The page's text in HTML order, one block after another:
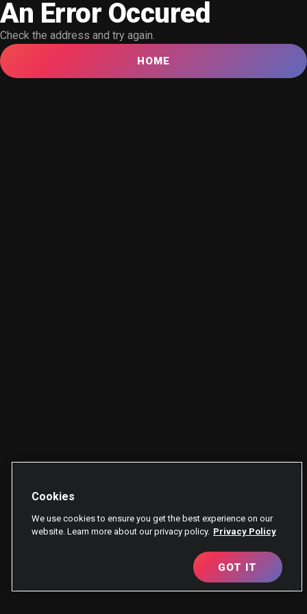
An Error Occured
Check the address and try again.
HOME
Cookies
We use cookies to ensure you get the best experience on our
website. Learn more about our privacy policy. Privacy Policy
GOT IT